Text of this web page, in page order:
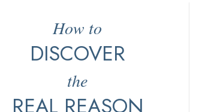
How to
DISCOVER
the